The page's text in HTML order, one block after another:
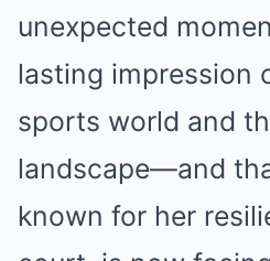
unexpected
lasting impression
sports world and
landscape—and
known for her